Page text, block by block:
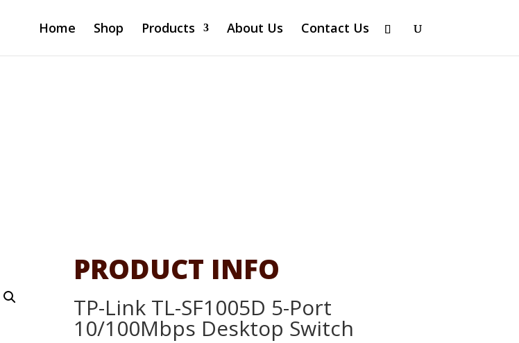
Home Shop Products About Us Contact Us
PRODUCT INFO
TP-Link TL-SF1005D 5-Port
10/100Mbps Desktop Switch